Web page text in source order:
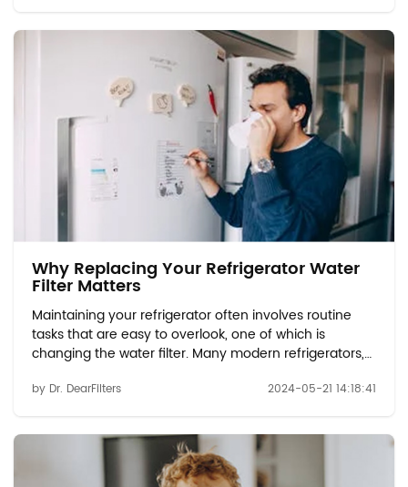
Why Replacing Your Refrigerator Water
Filter Matters
Maintaining your refrigerator often involves routine
tasks that are easy to overlook, one of which is
changing the water filter. Many modern refrigerators,
filter W10413645A models, come equipped with water
by Dr. DearFilters 2024-05-21 14:18:41